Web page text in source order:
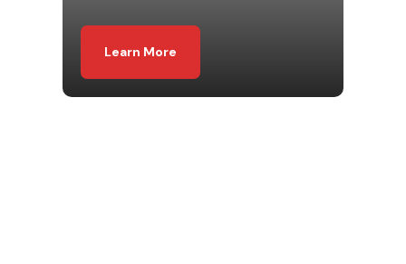
Learn More